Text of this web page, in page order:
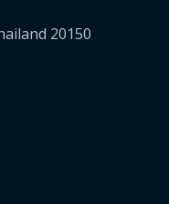
20150